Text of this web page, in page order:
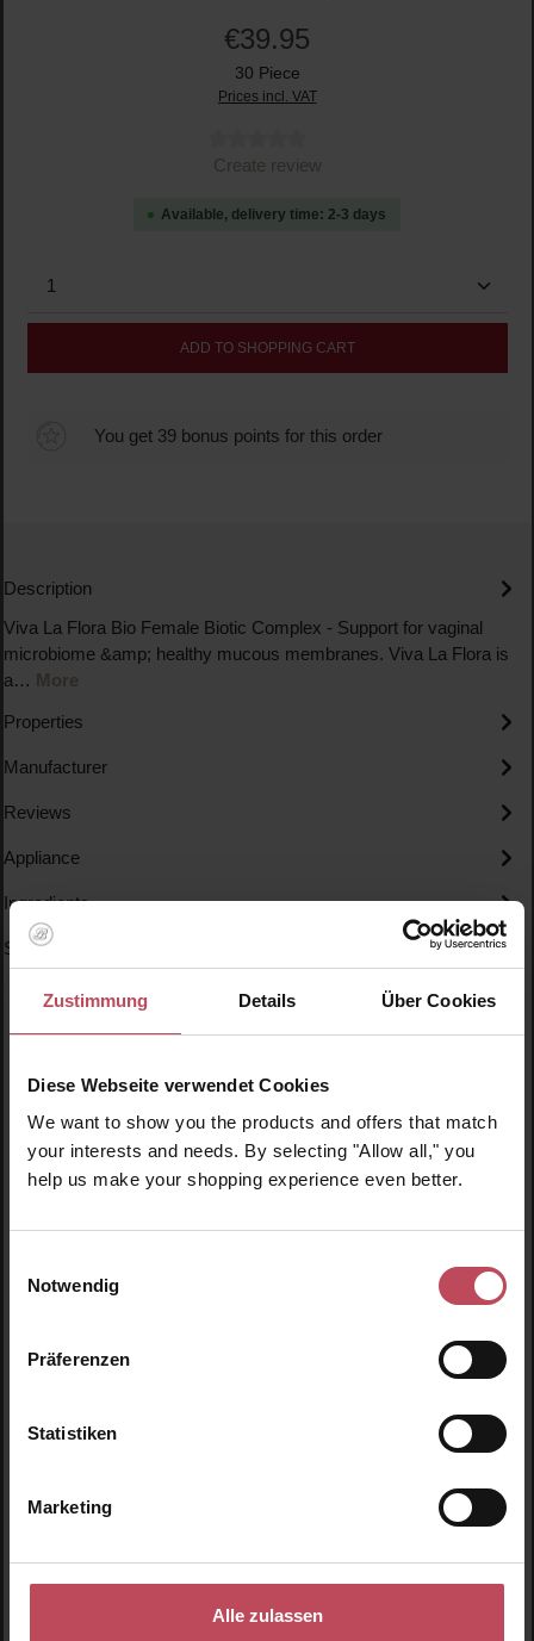
Zustimmung Details Über Cookies
Diese Webseite verwendet Cookies
We want to show you the products and offers that match
your interests and needs. By selecting "Allow all," you
help us make your shopping experience even better.
Notwendig
Präferenzen
Statistiken
Marketing
Alle zulassen
€39.95
30 Piece
Prices incl. VAT
Average rating of 0 out of 5 stars
Create review
Available, delivery time: 2-3 days
Product Quantity: Enter the desired amount or use
ADD TO SHOPPING CART
You get 39 bonus points for this order
Description
Viva La Flora Bio Female Biotic Complex - Support for vaginal
microbiome &amp; healthy mucous membranes. Viva La Flora is
a… More
Properties
Manufacturer
Reviews
Appliance
Ingredients
Specials
Skip product gallery
Similar products
Ogaenics
Tea for Good Days